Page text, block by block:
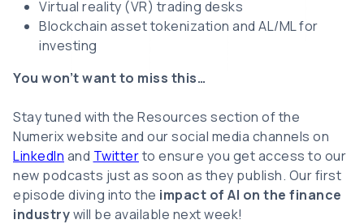
Virtual reality (VR) trading desks
Blockchain asset tokenization and AL/ML for
investing
You won’t want to miss this…
Stay tuned with the Resources section of the
Numerix website and our social media channels on
LinkedIn and Twitterto ensure you get access to our
new podcasts just as soon as they publish. Our first
episode diving into the impact of AI on the finance
industrywill be available next week!